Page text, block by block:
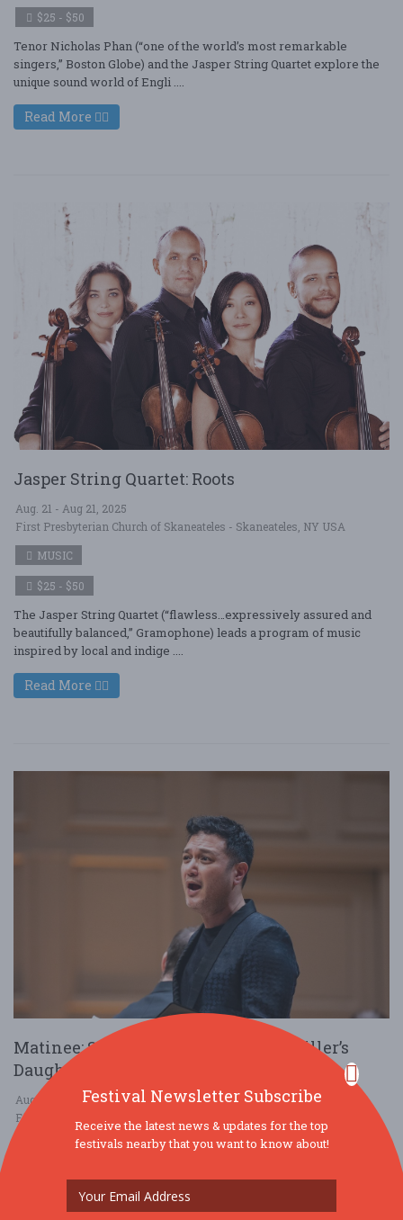
$25 - $50
Tenor Nicholas Phan (“one of the world’s most remarkable
singers,” Boston Globe) and the Jasper String Quartet explore the
unique sound world of Engli ....
Read More
Jasper String Quartet: Roots
Aug. 21 - Aug 21, 2025
First Presbyterian Church of Skaneateles - Skaneateles, NY USA
MUSIC
$25 - $50
The Jasper String Quartet (“flawless…expressively assured and
beautifully balanced,” Gramophone) leads a program of music
inspired by local and indige ....
Read More
Matinee: Schubert’s The Beautiful Miller’s
Daughter
Aug. 20 - Aug 20, 2025
First Presbyterian Church of Skaneateles - Skaneateles, NY USA
$25 - $50
2025 GRAMMY winner Nicholas Phan is “one of the world’s most
Festival Newsletter Subscribe
Receive the latest news & updates for the top
festivals nearby that you want to know about!